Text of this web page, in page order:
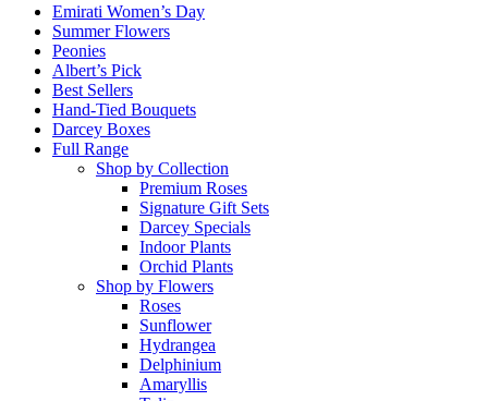
Emirati Women’s Day
Summer Flowers
Peonies
Albert’s Pick
Best Sellers
Hand-Tied Bouquets
Darcey Boxes
Full Range
Shop by Collection
Premium Roses
Signature Gift Sets
Darcey Specials
Indoor Plants
Orchid Plants
Shop by Flowers
Roses
Sunflower
Hydrangea
Delphinium
Amaryllis